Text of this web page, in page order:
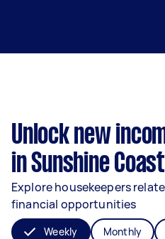
Unlock new
in Sunshine Coast
Explore housekeepers
financial opportunities
Weekly Monthly